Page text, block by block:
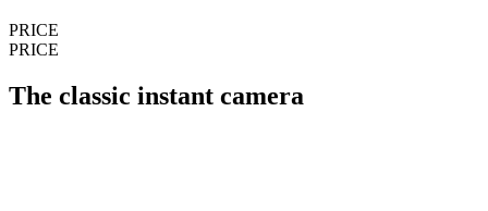
PRICE
PRICE
The classic instant camera